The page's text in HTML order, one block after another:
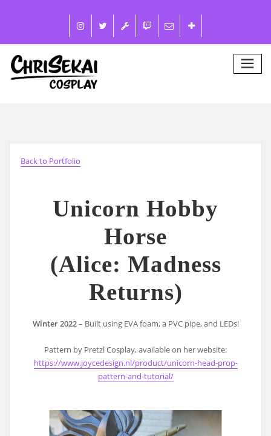
Back to Portfolio
Unicorn Hobby
Horse
(Alice: Madness
Returns)
Winter 2022– Built using EVA foam, a PVC pipe, and LEDs!
Pattern by Pretzl Cosplay, available on her website:
https://www.joycedesign.nl/product/unicorn-head-prop-
pattern-and-tutorial/